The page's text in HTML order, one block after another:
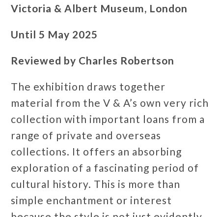
Victoria & Albert Museum, London
Until 5 May 2025
Reviewed by Charles Robertson
The exhibition draws together
material from the V & A’s own very rich
collection with important loans from a
range of private and overseas
collections. It offers an absorbing
exploration of a fascinating period of
cultural history. This is more than
simple enchantment or interest